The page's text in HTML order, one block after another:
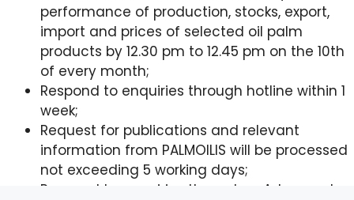
performance of production, stocks, export,
import and prices of selected oil palm
products by 12.30 pm to 12.45 pm on the 10th
of every month;
Respond to enquiries through hotline within 1
week;
Request for publications and relevant
information from PALMOILIS will be processed
not exceeding 5 working days;
Respond to enquiries through e-Aduan not